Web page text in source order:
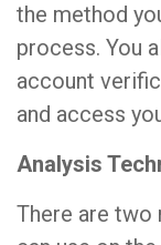
the method
process. You
account
and access
Analysis
There are two